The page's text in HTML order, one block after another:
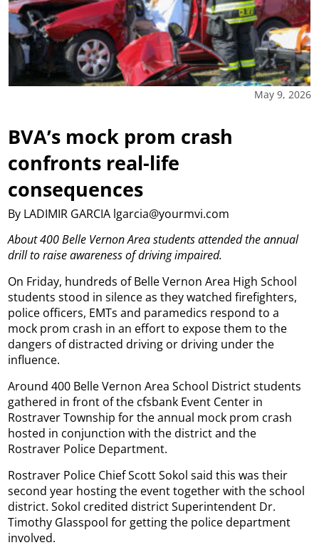
May 9, 2026
BVA’s mock prom crash
confronts real-life
consequences
By LADIMIR GARCIA lgarcia@yourmvi.com
About 400 Belle Vernon Area students attended the annual
drill to raise awareness of driving impaired.
On Friday, hundreds of Belle Vernon Area High School
students stood in silence as they watched firefighters,
police officers, EMTs and paramedics respond to a
mock prom crash in an effort to expose them to the
dangers of distracted driving or driving under the
influence.
Around 400 Belle Vernon Area School District students
gathered in front of the cfsbank Event Center in
Rostraver Township for the annual mock prom crash
hosted in conjunction with the district and the
Rostraver Police Department.
Rostraver Police Chief Scott Sokol said this was their
second year hosting the event together with the school
district. Sokol credited district Superintendent Dr.
Timothy Glasspool for getting the police department
involved.